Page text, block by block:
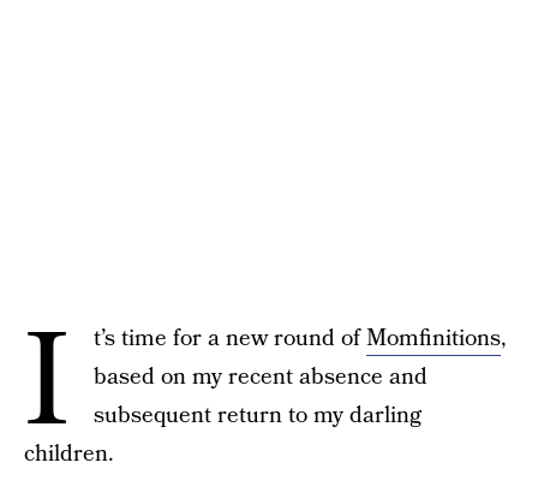
I t’s time for a new round ofMomfinitions,
based on my recent absence and
subsequent return to my darling
children.